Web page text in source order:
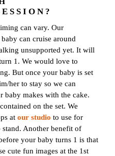
can vary. Our
can cruise around
unsupported yet. It will
1. We would love to
But once your baby is set
her to stay so we can
baby makes with the cake.
on the set. We
atour studio to use for
Another benefit of
your baby turns 1 is that
cute fun images at the 1st